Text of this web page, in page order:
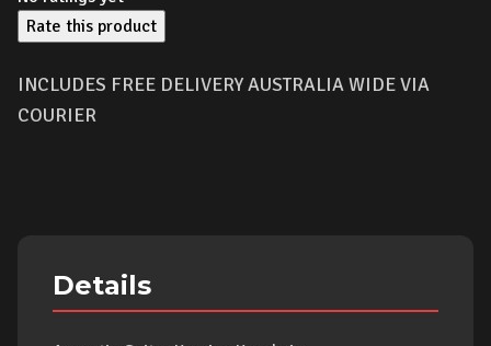
Rate this product
INCLUDES FREE DELIVERY AUSTRALIA WIDE VIA
COURIER
Details